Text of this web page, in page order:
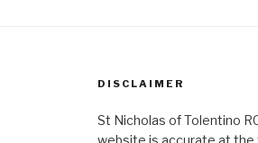
DISCLAIMER
St Nicholas of Tolentino
website is accurate at the